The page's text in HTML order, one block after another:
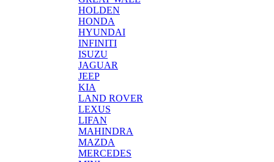
HOLDEN
HONDA
HYUNDAI
INFINITI
ISUZU
JAGUAR
JEEP
KIA
LAND ROVER
LEXUS
LIFAN
MAHINDRA
MAZDA
MERCEDES